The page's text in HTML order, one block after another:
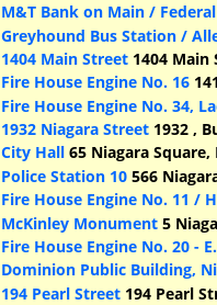
M&T Bank on Main /
Greyhound Bus Station /
1404 Main Street 1404 Main
Fire House Engine No. 16
Fire House Engine No. 34,
1932 Niagara Street 1932 ,
City Hall 65 Niagara
Police Station 10 566
Fire House Engine No. 11 /
McKinley Monument 5
Fire House Engine No. 20 -
Dominion Public Building,
194 Pearl Street 194 Pearl